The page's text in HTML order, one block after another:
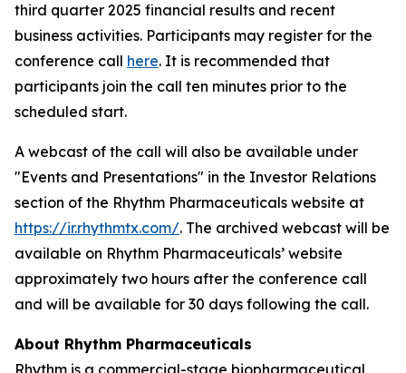
third quarter 2025 financial results and recent
business activities. Participants may register for the
conference call here. It is recommended that
participants join the call ten minutes prior to the
scheduled start.
A webcast of the call will also be available under
"Events and Presentations" in the Investor Relations
section of the Rhythm Pharmaceuticals website at
https://ir.rhythmtx.com/. The archived webcast will be
available on Rhythm Pharmaceuticals’ website
approximately two hours after the conference call
and will be available for 30 days following the call.
About Rhythm Pharmaceuticals
Rhythm is a commercial-stage biopharmaceutical